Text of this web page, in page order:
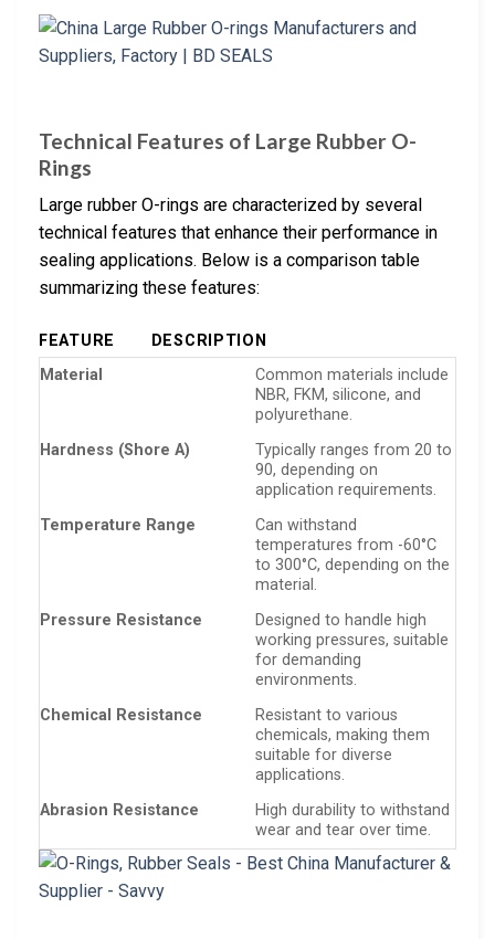
Technical Features of Large Rubber O-
Rings
Large rubber O-rings are characterized by several
technical features that enhance their performance in
sealing applications. Below is a comparison table
summarizing these features:
FEATURE
DESCRIPTION
Material
Common materials include
NBR, FKM, silicone, and
polyurethane.
Hardness (Shore A)
Typically ranges from 20 to
90, depending on
application requirements.
Temperature Range
Can withstand
temperatures from -60°C
to 300°C, depending on the
material.
Pressure Resistance
Designed to handle high
working pressures, suitable
for demanding
environments.
Chemical Resistance
Resistant to various
chemicals, making them
suitable for diverse
applications.
Abrasion Resistance
High durability to withstand
wear and tear over time.